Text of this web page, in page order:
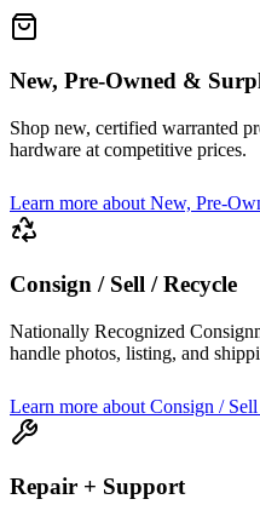
New, Pre-Owned &
Shop new, certified warranted
hardware at competitive prices.
Learn more about New, Pre-
Consign / Sell / Recycle
Nationally Recognized
handle photos, listing, and
Learn more about Consign /
Repair + Support